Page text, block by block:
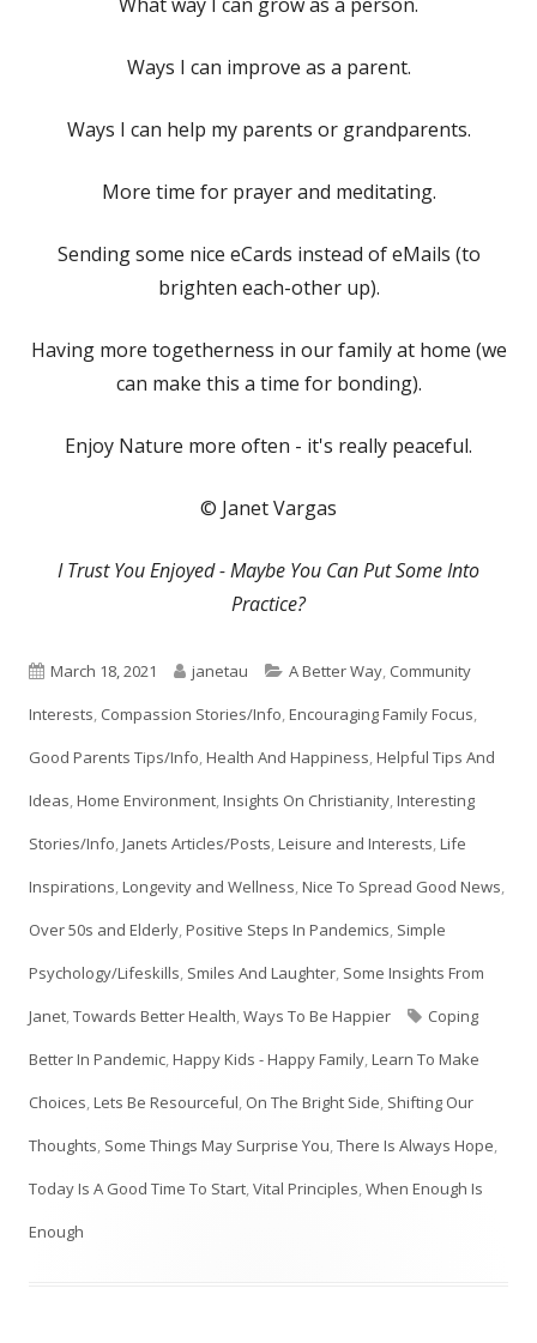
Ways I can improve as a parent.
Ways I can help my parents or grandparents.
More time for prayer and meditating.
Sending some nice eCards instead of eMails (to
brighten each-other up).
Having more togetherness in our family at home (we
can make this a time for bonding).
Enjoy Nature more often - it's really peaceful.
© Janet Vargas
I Trust You Enjoyed - Maybe You Can Put Some Into
Practice?
Published
on
March 18, 2021 Author
janetau Categories
A Better Way Community
Interests Compassion Stories/Info Encouraging Family Focus
Good Parents Tips/Info Health And Happiness Helpful Tips And
Ideas Home Environment Insights On Christianity Interesting
Stories/Info Janets Articles/Posts Leisure and Interests Life
Inspirations Longevity and Wellness Nice To Spread Good News
Over 50s and Elderly Positive Steps In Pandemics Simple
Psychology/Lifeskills Smiles And Laughter Some Insights From
Janet Towards Better Health Ways To Be Happier Tags
Coping
Better In Pandemic Happy Kids - Happy Family Learn To Make
Choices Lets Be Resourceful On The Bright Side Shifting Our
Thoughts Some Things May Surprise You There Is Always Hope
Today Is A Good Time To Start Vital Principles When Enough Is
Enough